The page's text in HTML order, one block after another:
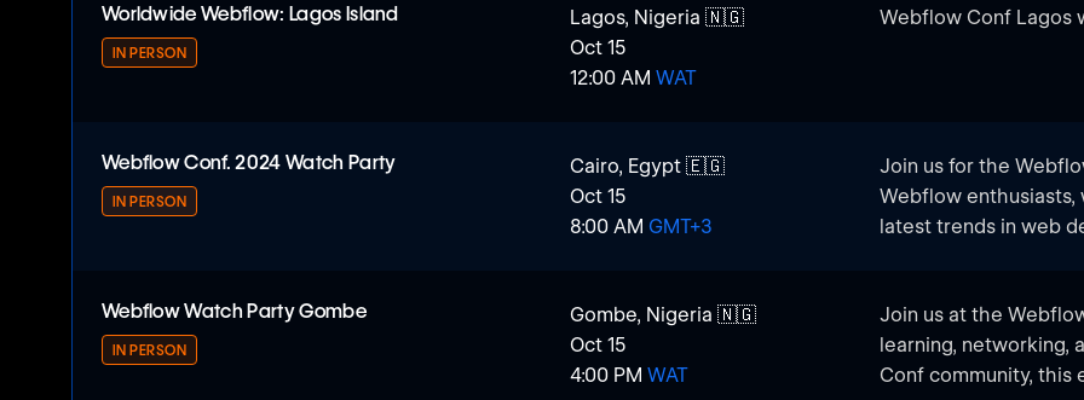
Worldwide Webflow: Lagos Island
IN PERSON
Lagos, Nigeria 🇳🇬
Oct 15
12:00 AM WAT
Webflow Conf Lagos
Webflow Conf. 2024 Watch Party
IN PERSON
Cairo, Egypt 🇪🇬
Oct 15
8:00 AM GMT+3
​Join us for the
Webflow
latest trends in web
this chance to learn,
community!
Webflow Watch Party Gombe
IN PERSON
Gombe, Nigeria 🇳🇬
Oct 15
4:00 PM WAT
Join us at the
learning, networking,
Conf community, this